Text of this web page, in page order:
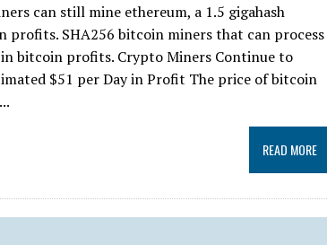
can still mine ethereum, a 1.5 gigahash
profits. SHA256 bitcoin miners that can process
in bitcoin profits. Crypto Miners Continue to
$51 per Day in Profit The price of bitcoin
READ MORE